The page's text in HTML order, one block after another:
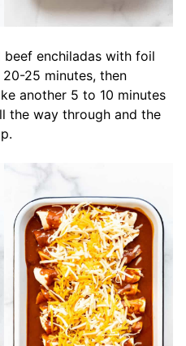
beef enchiladas with foil
25 minutes, then
another 5 to 10 minutes
the way through and the